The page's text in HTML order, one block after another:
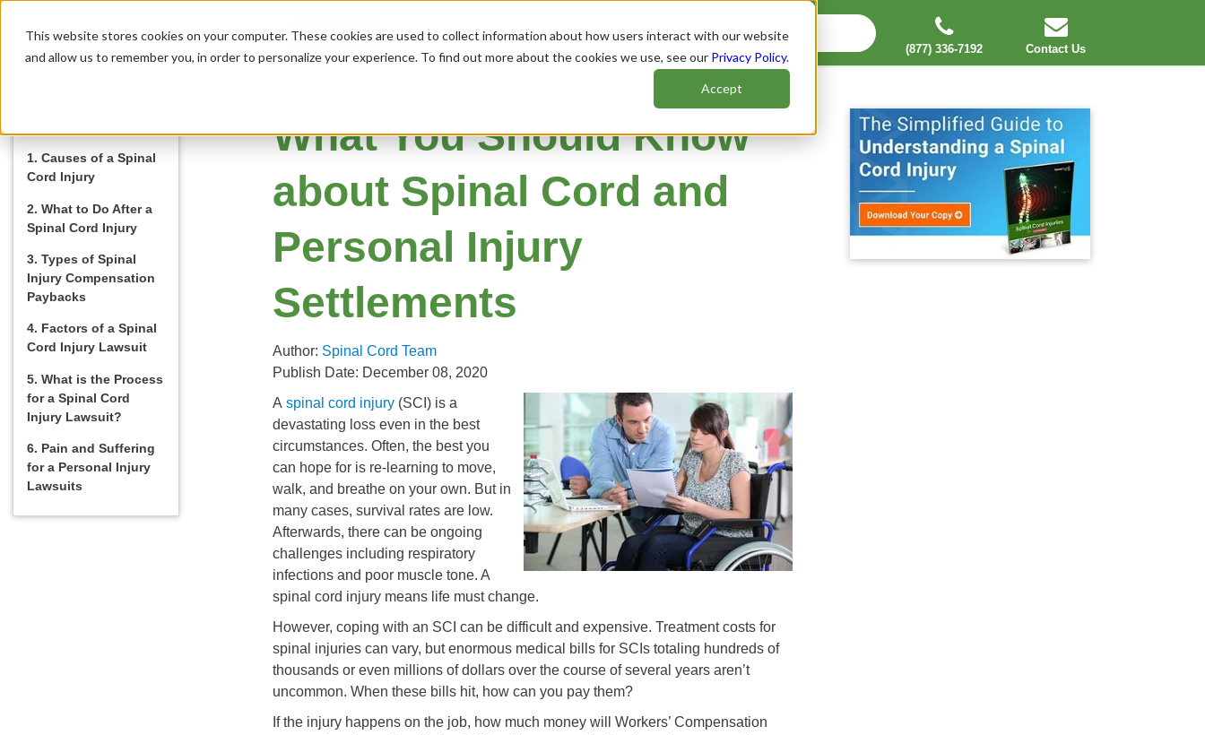
This website stores cookies on your computer. These cookies are used to collect information about how users interact with our website
and allow us to remember you, in order to personalize your experience. To find out more about the cookies we use, see our Privacy Policy.
Accept
MENU
(877) 336-7192 Contact Us
Table of Contents
1. Causes of a Spinal
Cord Injury
2. What to Do After a
Spinal Cord Injury
3. Types of Spinal
Injury Compensation
Paybacks
4. Factors of a Spinal
Cord Injury Lawsuit
5. What is the Process
for a Spinal Cord
Injury Lawsuit?
6. Pain and Suffering
for a Personal Injury
Lawsuits
What You Should Know
about Spinal Cord and
Personal Injury
Settlements
Author: Spinal Cord Team
Publish Date: December 08, 2020
A spinal cord injury (SCI) is a
devastating loss even in the best
circumstances. Often, the best you
can hope for is re-learning to move,
walk, and breathe on your own. But in
many cases, survival rates are low.
Afterwards, there can be ongoing
challenges including respiratory
infections and poor muscle tone. A
spinal cord injury means life must change.
However, coping with an SCI can be difficult and expensive. Treatment costs for
spinal injuries can vary, but enormous medical bills for SCIs totaling hundreds of
thousands or even millions of dollars over the course of several years aren’t
uncommon. When these bills hit, how can you pay them?
If the injury happens on the job, how much money will Workers’ Compensation